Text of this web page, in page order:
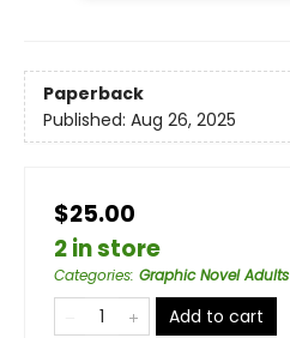
Paperback
Published: Aug 26, 2025
$25.00
2 in store
Categories: Graphic Novel Adults
Add to cart